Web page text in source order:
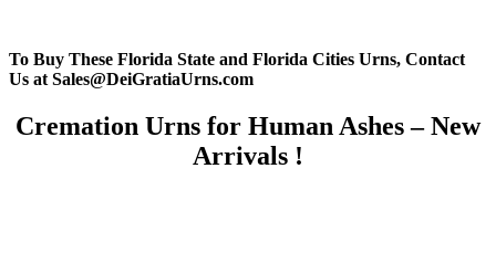
To Buy These Florida State and Florida Cities Urns, Contact
Us at Sales@DeiGratiaUrns.com
Cremation Urns for Human Ashes – New
Arrivals !